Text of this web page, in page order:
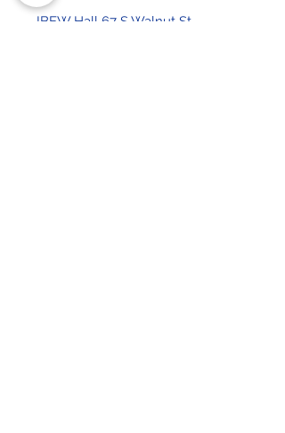
IBEW Hall 67 S Walnut St,